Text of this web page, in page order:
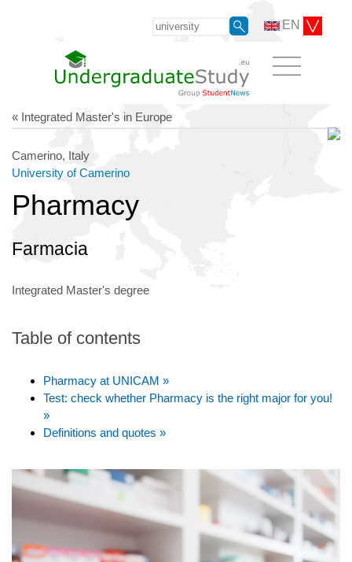
EN
« Integrated Master's in Europe
Camerino, Italy
University of Camerino
Pharmacy
Farmacia
Integrated Master's degree
Table of contents
Pharmacy at UNICAM »
Test: check whether Pharmacy is the right major for you!
»
Definitions and quotes »